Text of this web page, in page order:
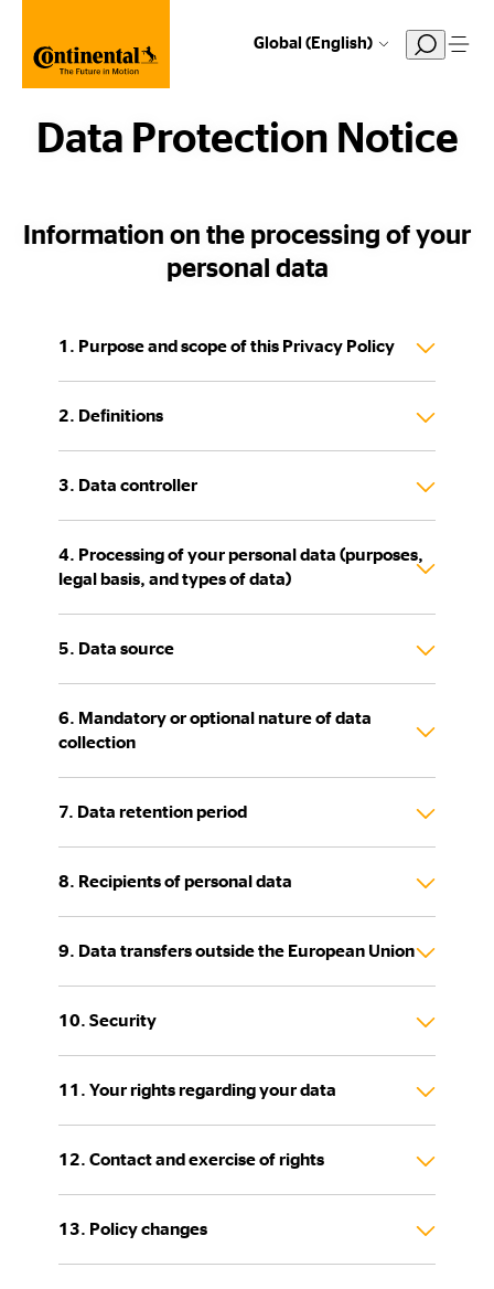
Global (English)
Data Protection Notice
Information on the processing of your
personal data
1. Purpose and scope of this Privacy Policy
2. Definitions
3. Data controller
4. Processing of your personal data (purposes,
legal basis, and types of data)
5. Data source
6. Mandatory or optional nature of data
collection
7. Data retention period
8. Recipients of personal data
9. Data transfers outside the European Union
10. Security
11. Your rights regarding your data
12. Contact and exercise of rights
13. Policy changes